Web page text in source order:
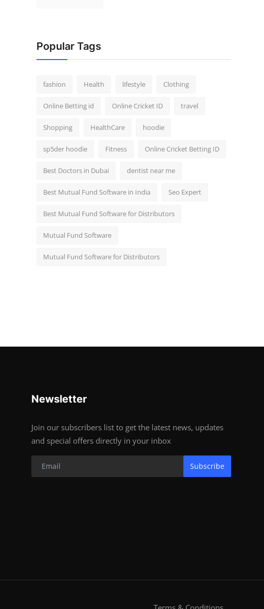
Popular Tags
fashion Health lifestyle Clothing
Online Betting id Online Cricket ID travel
Shopping HealthCare hoodie
sp5der hoodie Fitness Online Cricket Betting ID
Best Doctors in Dubai dentist near me
Best Mutual Fund Software in India Seo Expert
Best Mutual Fund Software for Distributors
Mutual Fund Software
Mutual Fund Software for Distributors
Newsletter
Join our subscribers list to get the latest news, updates
and special offers directly in your inbox
Subscribe